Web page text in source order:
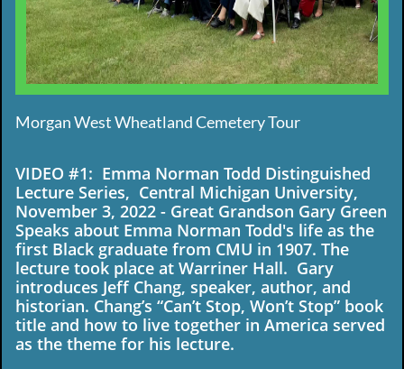
Morgan West Wheatland Cemetery Tour
​VIDEO #1: Emma Norman Todd Distinguished
Lecture Series, Central Michigan University,
November 3, 2022 - Great Grandson Gary Green
Speaks about Emma Norman Todd's life as the
first Black graduate from CMU in 1907. The
lecture took place at Warriner Hall. Gary
introduces Jeff Chang, speaker, author, and
historian. Chang’s “Can’t Stop, Won’t Stop” book
title and how to live together in America served
as the theme for his lecture.